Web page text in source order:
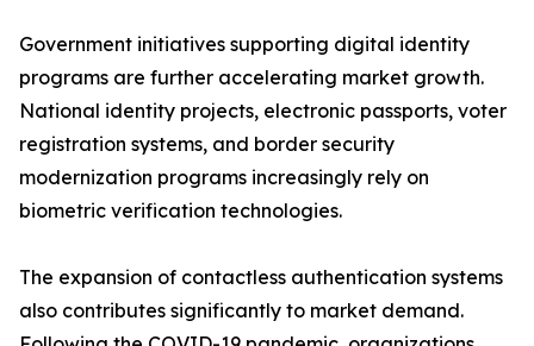
Government initiatives supporting digital identity
programs are further accelerating market growth.
National identity projects, electronic passports, voter
registration systems, and border security
modernization programs increasingly rely on
biometric verification technologies.
The expansion of contactless authentication systems
also contributes significantly to market demand.